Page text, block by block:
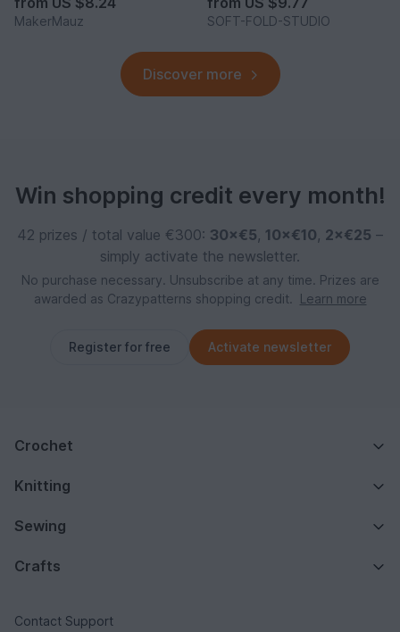
MakerMauz SOFT-FOLD-STUDIO
Discover more
Win shopping credit every month!
42 prizes / total value €300: 30×€5, 10×€10, 2×€25 –
simply activate the newsletter.
No purchase necessary. Unsubscribe at any time. Prizes are
awarded as Crazypatterns shopping credit.
Learn more
Register for free Activate newsletter
Crochet
Knitting
Sewing
Crafts
Contact Support